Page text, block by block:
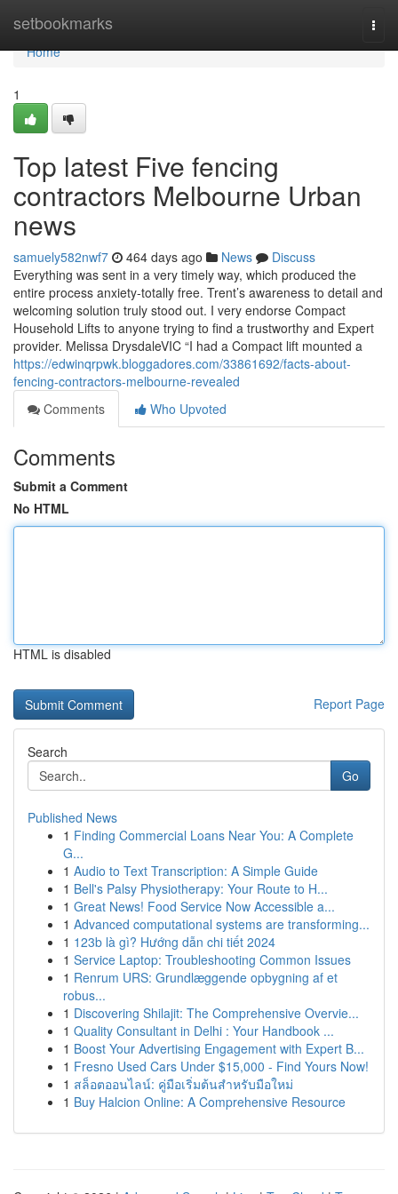
setbookmarks
Home
Home
1
Top latest Five fencing
contractors Melbourne Urban
news
samuely582nwf7 464 days ago News
Discuss
Everything was sent in a very timely way, which produced the
entire process anxiety-totally free. Trent’s awareness to detail and
welcoming solution truly stood out. I very endorse Compact
Household Lifts to anyone trying to find a trustworthy and Expert
provider. Melissa DrysdaleVIC “I had a Compact lift mounted a
https://edwinqrpwk.bloggadores.com/33861692/facts-about-
fencing-contractors-melbourne-revealed
Comments
Who Upvoted
Comments
Submit a Comment
No HTML
HTML is disabled
Report Page
Search
Go
Published News
1 Finding Commercial Loans Near You: A Complete
G...
1 Audio to Text Transcription: A Simple Guide
1 Bell's Palsy Physiotherapy: Your Route to H...
1 Great News! Food Service Now Accessible a...
1 Advanced computational systems are transforming...
1 123b là gì? Hướng dẫn chi tiết 2024
1 Service Laptop: Troubleshooting Common Issues
1 Renrum URS: Grundlæggende opbygning af et
robus...
1 Discovering Shilajit: The Comprehensive Overvie...
1 Quality Consultant in Delhi : Your Handbook ...
1 Boost Your Advertising Engagement with Expert B...
1 Fresno Used Cars Under $15,000 - Find Yours Now!
1 สล็อตออนไลน์: คู่มือเริ่มต้นสำหรับมือใหม่
1 Buy Halcion Online: A Comprehensive Resource